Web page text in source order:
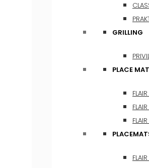
GRILLING
PLACE